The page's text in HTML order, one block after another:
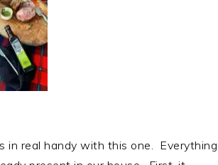
in real handy with this one. Everything